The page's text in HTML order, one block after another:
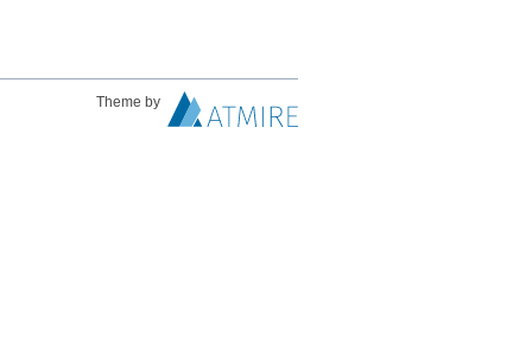
Theme by